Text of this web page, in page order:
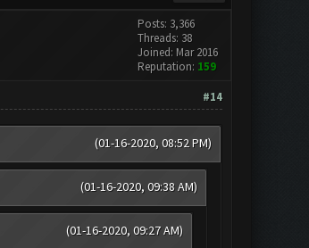
Posts: 3,366
Threads: 38
Joined: Mar 2016
Reputation: 159
#14
(01-16-2020, 08:52 PM)
(01-16-2020, 09:38 AM)
(01-16-2020, 09:27 AM)